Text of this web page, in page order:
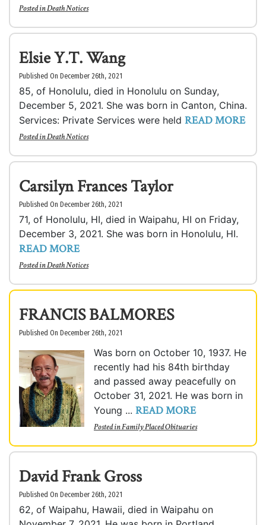
Posted inDeath Notices
Elsie Y.T. Wang
Published On December 26th, 2021
85, of Honolulu, died in Honolulu on Sunday,
December 5, 2021. She was born in Canton, China.
Services: Private Services were held READ MORE
Posted inDeath Notices
Carsilyn Frances Taylor
Published On December 26th, 2021
71, of Honolulu, HI, died in Waipahu, HI on Friday,
December 3, 2021. She was born in Honolulu, HI.
READ MORE
Posted inDeath Notices
FRANCIS BALMORES
Published On December 26th, 2021
Was born on October 10, 1937. He
recently had his 84th birthday
and passed away peacefully on
October 31, 2021. He was born in
Young ... READ MORE
Posted inFamily Placed Obituaries
David Frank Gross
Published On December 26th, 2021
62, of Waipahu, Hawaii, died in Waipahu on